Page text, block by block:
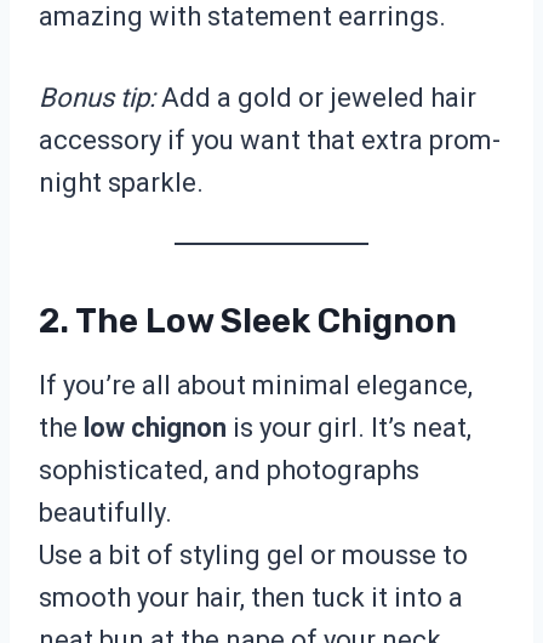
amazing with statement earrings.
Bonus tip:Add a gold or jeweled hair
accessory if you want that extra prom-
night sparkle.
2. The Low Sleek Chignon
If you’re all about minimal elegance,
the low chignon is your girl. It’s neat,
sophisticated, and photographs
beautifully.
Use a bit of styling gel or mousse to
smooth your hair, then tuck it into a